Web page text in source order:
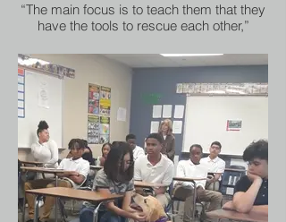
“The main focus is to teach them that they
have the tools to rescue each other,”
important.”